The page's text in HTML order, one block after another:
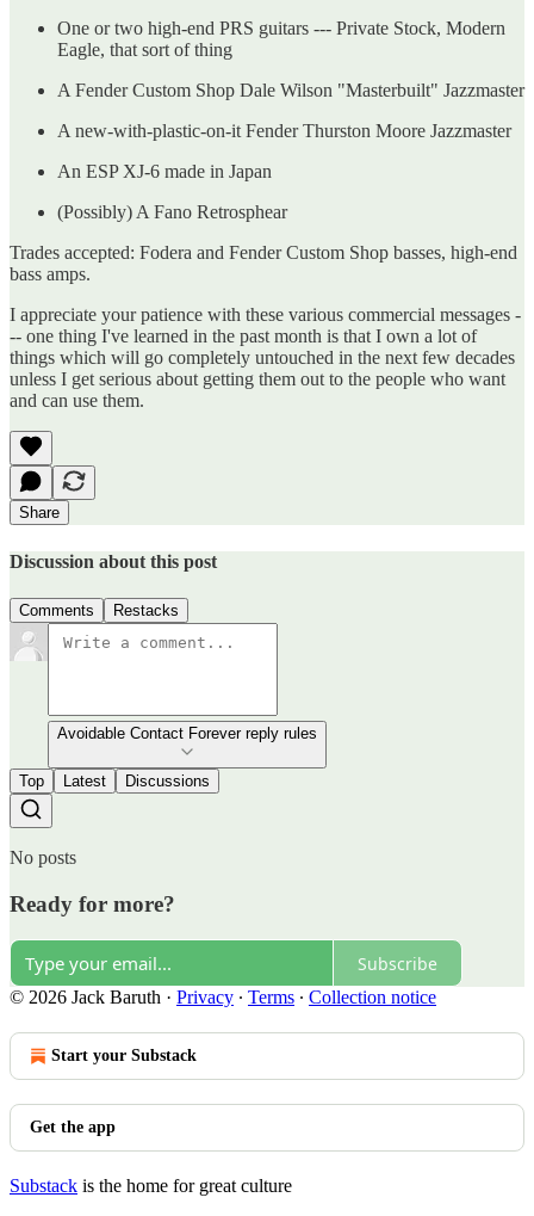
One or two high-end PRS guitars --- Private Stock, Modern
Eagle, that sort of thing
A Fender Custom Shop Dale Wilson "Masterbuilt" Jazzmaster
A new-with-plastic-on-it Fender Thurston Moore Jazzmaster
An ESP XJ-6 made in Japan
(Possibly) A Fano Retrosphear
Trades accepted: Fodera and Fender Custom Shop basses, high-end
bass amps.
I appreciate your patience with these various commercial messages -
-- one thing I've learned in the past month is that I own a lot of
things which will go completely untouched in the next few decades
unless I get serious about getting them out to the people who want
and can use them.
Share
Discussion about this post
Comments Restacks
Avoidable Contact Forever reply rules
Top Latest Discussions
No posts
Ready for more?
Subscribe
© 2026 Jack Baruth · Privacy ∙ Terms ∙ Collection notice
Start your Substack
Get the app
Substack is the home for great culture